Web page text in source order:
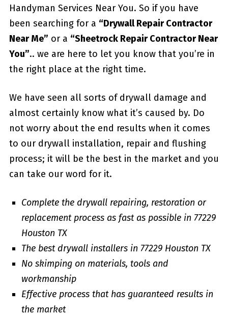
Handyman Services Near You. So if you have
been searching for a “Drywall Repair Contractor
Near Me” or a “Sheetrock Repair Contractor Near
You”.. we are here to let you know that you’re in
the right place at the right time.
We have seen all sorts of drywall damage and
almost certainly know what it’s caused by. Do
not worry about the end results when it comes
to our drywall installation, repair and flushing
process; it will be the best in the market and you
can take our word for it.
Complete the drywall repairing, restoration or
replacement process as fast as possible in 77229
Houston TX
The best drywall installers in 77229 Houston TX
No skimping on materials, tools and
workmanship
Effective process that has guaranteed results in
the market